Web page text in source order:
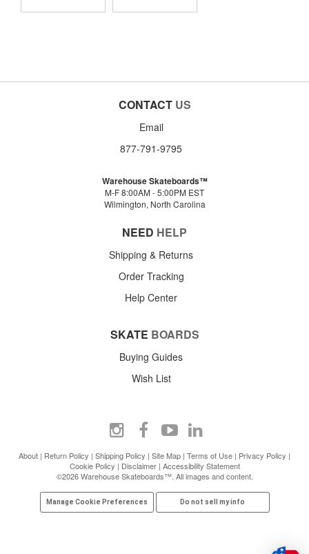
CONTACT US
Email
877-791-9795
Warehouse Skateboards™
M-F 8:00AM - 5:00PM EST
Wilmington, North Carolina
NEED HELP
Shipping & Returns
Order Tracking
Help Center
SKATE BOARDS
Buying Guides
Wish List
About | Return Policy | Shipping Policy | Site Map | Terms of Use | Privacy Policy |
Cookie Policy | Disclaimer| Accessibility Statement
©2026 Warehouse Skateboards™. All images and content.
Manage Cookie Preferences Do not sell my info